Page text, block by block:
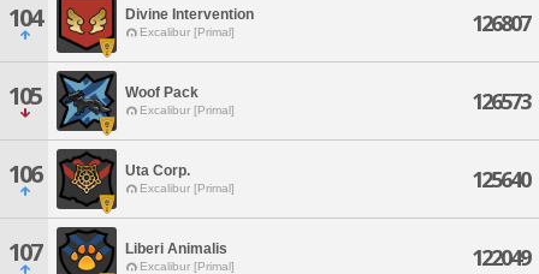
104 Divine Intervention
Excalibur [Primal] 126807
105 Woof Pack
Excalibur [Primal] 126573
106 Uta Corp.
Excalibur [Primal] 125640
107 Liberi Animalis
Excalibur [Primal] 122049